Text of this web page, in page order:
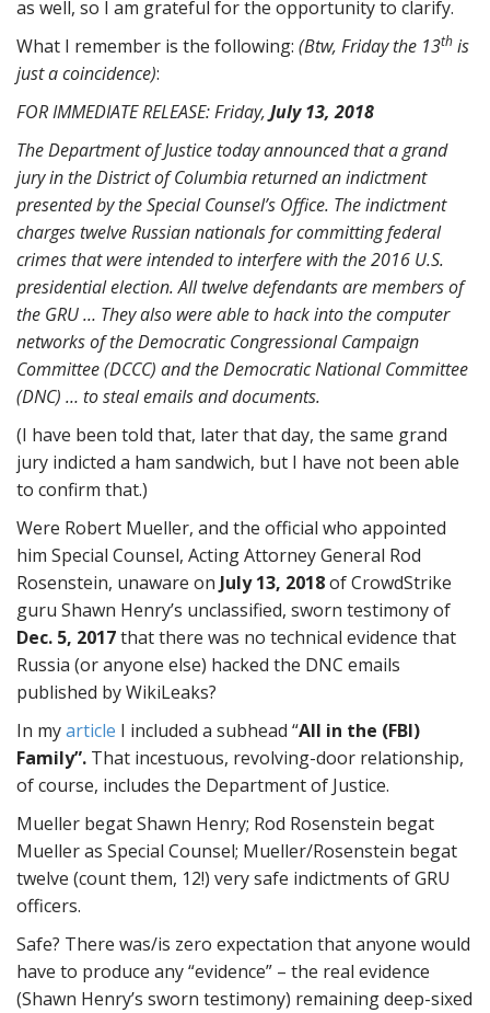
as well, so I am grateful for the opportunity to clarify.
What I remember is the following: (Btw, Friday the 13th is
just a coincidence):
FOR IMMEDIATE RELEASE: Friday, July 13, 2018
The Department of Justice today announced that a grand
jury in the District of Columbia returned an indictment
presented by the Special Counsel’s Office. The indictment
charges twelve Russian nationals for committing federal
crimes that were intended to interfere with the 2016 U.S.
presidential election. All twelve defendants are members of
the GRU … They also were able to hack into the computer
networks of the Democratic Congressional Campaign
Committee (DCCC) and the Democratic National Committee
(DNC) … to steal emails and documents.
(I have been told that, later that day, the same grand
jury indicted a ham sandwich, but I have not been able
to confirm that.)
Were Robert Mueller, and the official who appointed
him Special Counsel, Acting Attorney General Rod
Rosenstein, unaware on July 13, 2018of CrowdStrike
guru Shawn Henry’s unclassified, sworn testimony of
Dec. 5, 2017that there was no technical evidence that
Russia (or anyone else) hacked the DNC emails
published by WikiLeaks?
In myarticle I included a subhead “All in the (FBI)
Family”. That incestuous, revolving-door relationship,
of course, includes the Department of Justice.
Mueller begat Shawn Henry; Rod Rosenstein begat
Mueller as Special Counsel; Mueller/Rosenstein begat
twelve (count them, 12!) very safe indictments of GRU
officers.
Safe? There was/is zero expectation that anyone would
have to produce any “evidence” – the real evidence
(Shawn Henry’s sworn testimony) remaining deep-sixed